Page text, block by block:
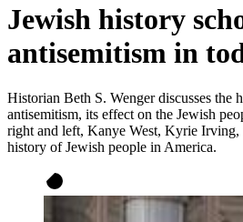
Jewish history
antisemitism in
Historian Beth S. Wenger discusses the
antisemitism, its effect on the Jewish
right and left, Kanye West, Kyrie Irving,
history of Jewish people in America.